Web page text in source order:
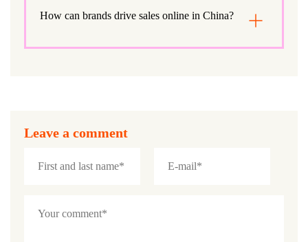
How can brands drive sales online in China?
Leave a comment